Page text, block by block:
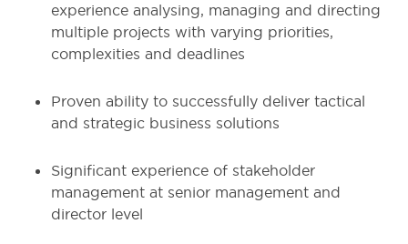
experience analysing, managing and directing
multiple projects with varying priorities,
complexities and deadlines
Proven ability to successfully deliver tactical
and strategic business solutions
Significant experience of stakeholder
management at senior management and
director level